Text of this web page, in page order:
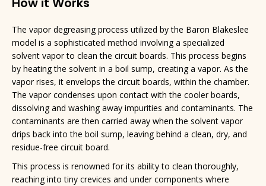
How it Works
The vapor degreasing process utilized by the Baron Blakeslee
model is a sophisticated method involving a specialized
solvent vapor to clean the circuit boards. This process begins
by heating the solvent in a boil sump, creating a vapor. As the
vapor rises, it envelops the circuit boards, within the chamber.
The vapor condenses upon contact with the cooler boards,
dissolving and washing away impurities and contaminants. The
contaminants are then carried away when the solvent vapor
drips back into the boil sump, leaving behind a clean, dry, and
residue-free circuit board.
This process is renowned for its ability to clean thoroughly,
reaching into tiny crevices and under components where